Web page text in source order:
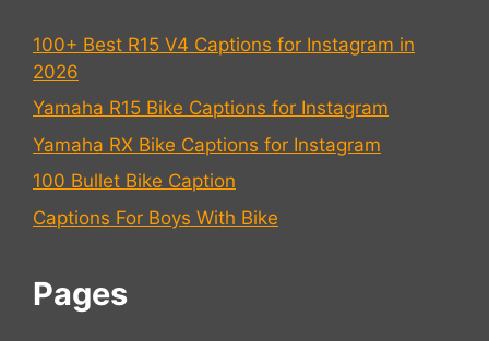
100+ Best R15 V4 Captions for Instagram in
2026
Yamaha R15 Bike Captions for Instagram
Yamaha RX Bike Captions for Instagram
100 Bullet Bike Caption
Captions For Boys With Bike
Pages